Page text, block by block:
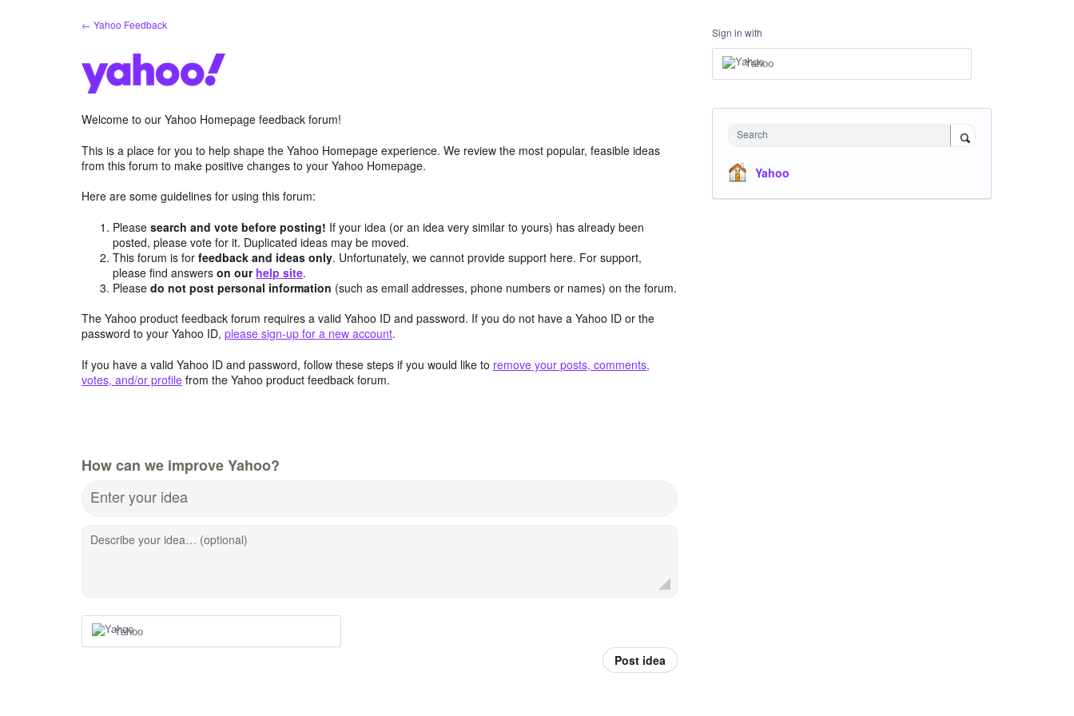
← Yahoo Feedback
Welcome to our Yahoo Homepage feedback forum!
This is a place for you to help shape the Yahoo Homepage experience. We review the most popular, feasible ideas
from this forum to make positive changes to your Yahoo Homepage.
Here are some guidelines for using this forum:
Pleasesearch and vote before posting! If your idea (or an idea very similar to yours) has already been
posted, please vote for it. Duplicated ideas may be moved.
This forum is forfeedback and ideas only. Unfortunately, we cannot provide support here. For support,
please find answerson our help site.
Pleasedo not post personal information (such as email addresses, phone numbers or names) on the forum.
The Yahoo product feedback forum requires a valid Yahoo ID and password. If you do not have a Yahoo ID or the
password to your Yahoo ID, please sign-up for a new account.
If you have a valid Yahoo ID and password, follow these steps if you would like to remove your posts, comments,
votes, and/or profile from the Yahoo product feedback forum.
How can we improve Yahoo?
Enter your idea
Describe your idea… (optional)
Yahoo
Post idea
Sign in with
Yahoo
Search
Yahoo